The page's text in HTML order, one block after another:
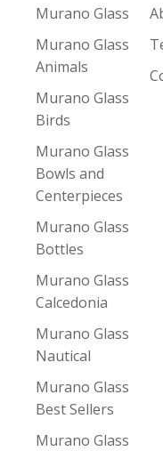
Murano Glass
Murano Glass
Animals
Murano Glass
Birds
Murano Glass
Bowls and
Centerpieces
Murano Glass
Bottles
Murano Glass
Calcedonia
Murano Glass
Nautical
Murano Glass
Best Sellers
Murano Glass